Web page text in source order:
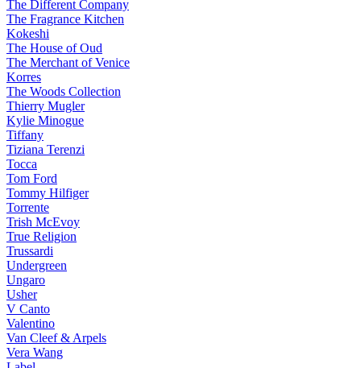
The Different Company
The Fragrance Kitchen
Kokeshi
The House of Oud
The Merchant of Venice
Korres
The Woods Collection
Thierry Mugler
Kylie Minogue
Tiffany
Tiziana Terenzi
Tocca
Tom Ford
Tommy Hilfiger
Torrente
Trish McEvoy
True Religion
Trussardi
Undergreen
Ungaro
Usher
V Canto
Valentino
Van Cleef & Arpels
Vera Wang